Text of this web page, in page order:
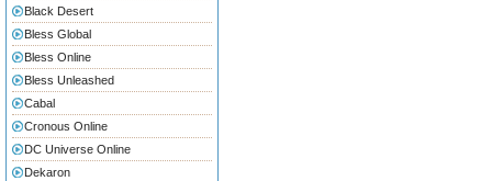
Black Desert
Bless Global
Bless Online
Bless Unleashed
Cabal
Cronous Online
DC Universe Online
Dekaron